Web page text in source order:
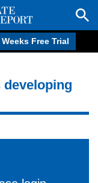
Free Trial
developing